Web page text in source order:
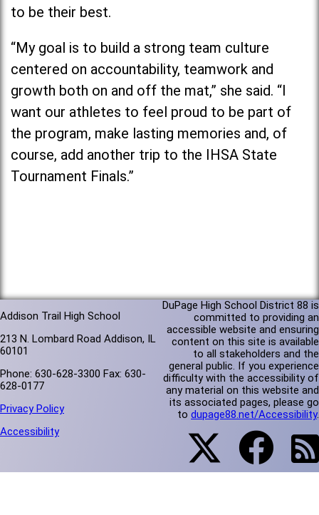
to be their best.
“My goal is to build a strong team culture
centered on accountability, teamwork and
growth both on and off the mat,” she said. “I
want our athletes to feel proud to be part of
the program, make lasting memories and, of
course, add another trip to the IHSA State
Tournament Finals.”
Addison Trail High School
213 N. Lombard Road Addison, IL
60101
Phone: 630-628-3300 Fax: 630-
628-0177
Privacy Policy
Accessibility
DuPage High School District 88 is
committed to providing an
accessible website and ensuring
content on this site is available
to all stakeholders and the
general public. If you experience
difficulty with the accessibility of
any material on this website and
its associated pages, please go
to dupage88.net/Accessibility.